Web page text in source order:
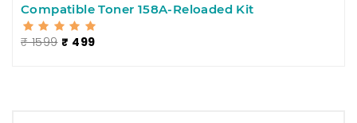
Compatible Toner 158A-Reloaded Kit
₹ 1599 ₹ 499